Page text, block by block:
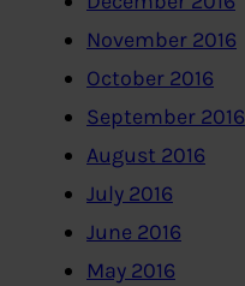
November 2016
October 2016
September 2016
August 2016
July 2016
June 2016
May 2016